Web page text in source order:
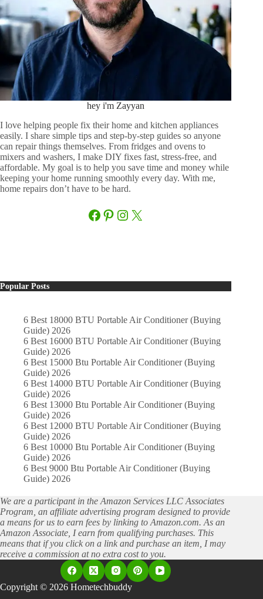
hey i'm Zayyan
I love helping people fix their home and kitchen appliances
easily. I share simple tips and step-by-step guides so anyone
can repair things themselves. From fridges and ovens to
mixers and washers, I make DIY fixes fast, stress-free, and
affordable. My goal is to help you save time and money while
keeping your home running smoothly every day. With me,
home repairs don’t have to be hard.
Facebook
Pinterest
Instagram
X
Popular Posts
6 Best 18000 BTU Portable Air Conditioner (Buying
Guide) 2026
6 Best 16000 BTU Portable Air Conditioner (Buying
Guide) 2026
6 Best 15000 Btu Portable Air Conditioner (Buying
Guide) 2026
6 Best 14000 BTU Portable Air Conditioner (Buying
Guide) 2026
6 Best 13000 Btu Portable Air Conditioner (Buying
Guide) 2026
6 Best 12000 BTU Portable Air Conditioner (Buying
Guide) 2026
6 Best 10000 Btu Portable Air Conditioner (Buying
Guide) 2026
6 Best 9000 Btu Portable Air Conditioner (Buying
Guide) 2026
We are a participant in the Amazon Services LLC Associates
Program, an affiliate advertising program designed to provide
a means for us to earn fees by linking to Amazon.com. As an
Amazon Associate, I earn from qualifying purchases. This
means that if you click on a link and purchase an item, I may
receive a commission at no extra cost to you.
Copyright © 2026 Hometechbuddy